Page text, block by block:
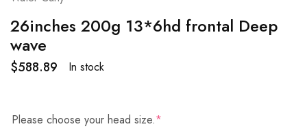
26inches 200g 13*6hd frontal Deep
wave
$588.89 In stock
Please choose your head size.*